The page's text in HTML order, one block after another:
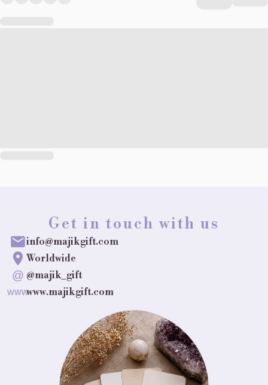
Get in touch with us
info@majikgift.com
Worldwide
@ @majik_gift
wwwwww.majikgift.com